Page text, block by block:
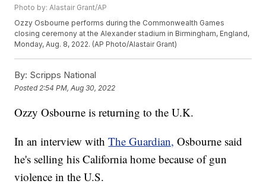
Photo by: Alastair Grant/AP
Ozzy Osbourne performs during the Commonwealth Games
closing ceremony at the Alexander stadium in Birmingham, England,
Monday, Aug. 8, 2022. (AP Photo/Alastair Grant)
By: Scripps National
Posted 2:54 PM, Aug 30, 2022
Ozzy Osbourne is returning to the U.K.
In an interview withThe Guardian, Osbourne said
he's selling his California home because of gun
violence in the U.S.